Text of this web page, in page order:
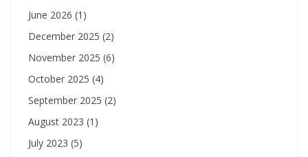
June 2026 (1)
December 2025 (2)
November 2025 (6)
October 2025 (4)
September 2025 (2)
August 2023 (1)
July 2023 (5)